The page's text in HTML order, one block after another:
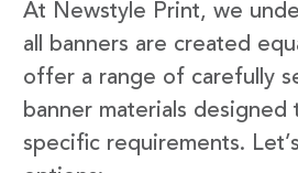
At Newstyle Print, we
all banners are created
offer a range of carefully
banner materials designed
specific requirements.